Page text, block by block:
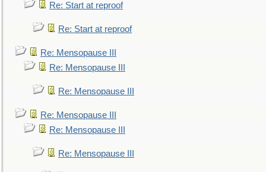
Re: Start at reproof
Re: Start at reproof
Re: Mensopause III
Re: Mensopause III
Re: Mensopause III
Re: Mensopause III
Re: Mensopause III
Re: Mensopause III